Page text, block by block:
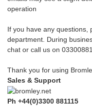
operation
If you have any questions,
department. During
chat or call us on
Thank you for using
Sales & Support
Ph +44(0)3300 881115